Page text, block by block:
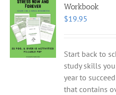
Workbook
$19.95
Start back to
study skills
year to
that contains